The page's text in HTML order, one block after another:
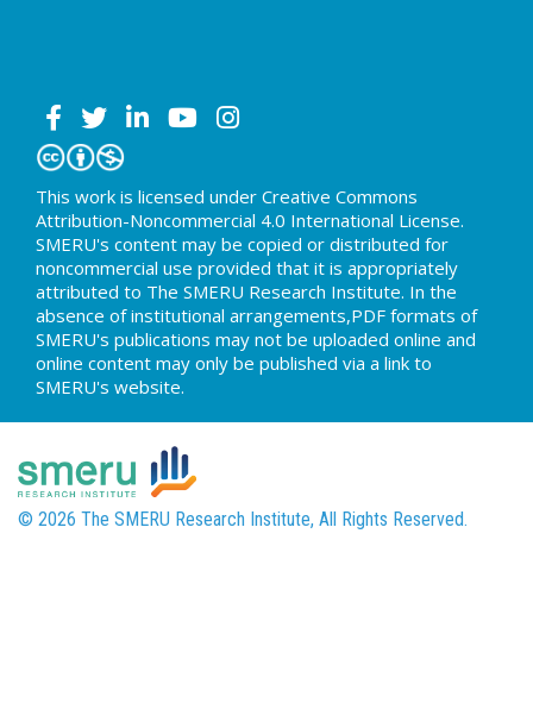
This work is licensed under Creative Commons
Attribution-Noncommercial 4.0 International License.
SMERU's content may be copied or distributed for
noncommercial use provided that it is appropriately
attributed to The SMERU Research Institute. In the
absence of institutional arrangements,PDF formats of
SMERU's publications may not be uploaded online and
online content may only be published via a link to
SMERU's website.
© 2026 The SMERU Research Institute, All Rights Reserved.